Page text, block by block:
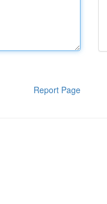
Report Page